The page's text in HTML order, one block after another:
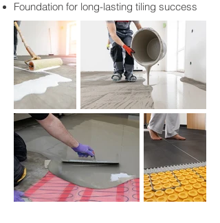
Foundation for long-lasting tiling success